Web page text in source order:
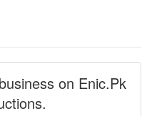
on Enic.Pk